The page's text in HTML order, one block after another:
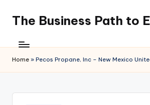
content
The Business Path to
Home » Pecos Propane, Inc – New Mexico